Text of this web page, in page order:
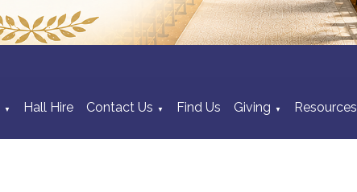
▼ Hall Hire Contact Us ▼ Find Us Giving ▼ Resources